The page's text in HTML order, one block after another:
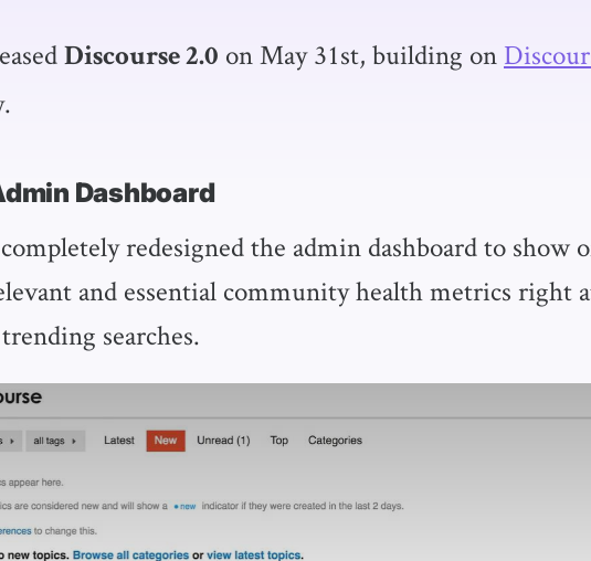
Discourse 2.0 on May 31st, building on
Dashboard
redesigned the admin dashboard to show
and essential community health metrics right
searches.